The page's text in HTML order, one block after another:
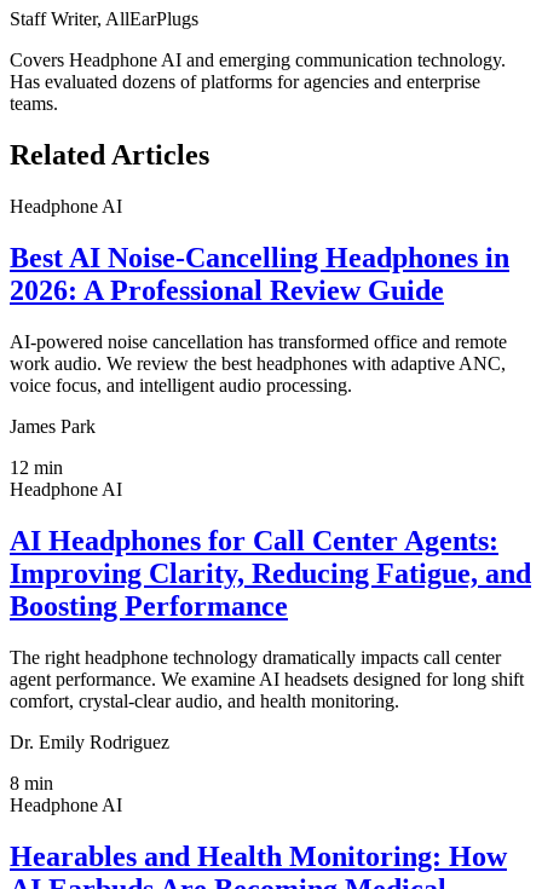
Staff Writer, AllEarPlugs
Covers Headphone AI and emerging communication technology.
Has evaluated dozens of platforms for agencies and enterprise
teams.
Related Articles
Headphone AI
Best AI Noise-Cancelling Headphones in
2026: A Professional Review Guide
AI-powered noise cancellation has transformed office and remote
work audio. We review the best headphones with adaptive ANC,
voice focus, and intelligent audio processing.
James Park
12 min
Headphone AI
AI Headphones for Call Center Agents:
Improving Clarity, Reducing Fatigue, and
Boosting Performance
The right headphone technology dramatically impacts call center
agent performance. We examine AI headsets designed for long shift
comfort, crystal-clear audio, and health monitoring.
Dr. Emily Rodriguez
8 min
Headphone AI
Hearables and Health Monitoring: How